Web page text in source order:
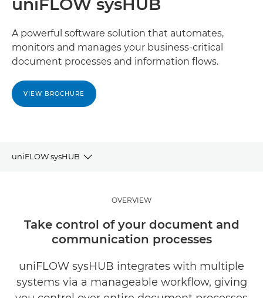
uniFLOW sysHUB
A powerful software solution that automates,
monitors and manages your business-critical
document processes and information flows.
VIEW BROCHURE
uniFLOW sysHUB
RELATED SOFTWARE AND SOLUTIONS
EXPLORE FURTHER
OVERVIEW
Take control of your document and
communication processes
uniFLOW sysHUB integrates with multiple
systems via a manageable workflow, giving